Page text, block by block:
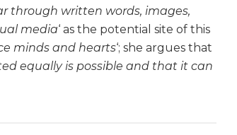
through written words, images,
media‘ as the potential site of this
minds and hearts‘; she argues that
equally is possible and that it can